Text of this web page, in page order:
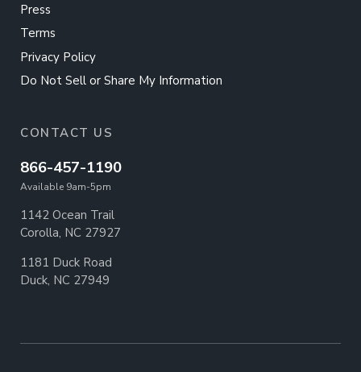
Press
Terms
Privacy Policy
Do Not Sell or Share My Information
CONTACT US
866-457-1190
Available 9am-5pm
1142 Ocean Trail
Corolla, NC 27927
1181 Duck Road
Duck, NC 27949